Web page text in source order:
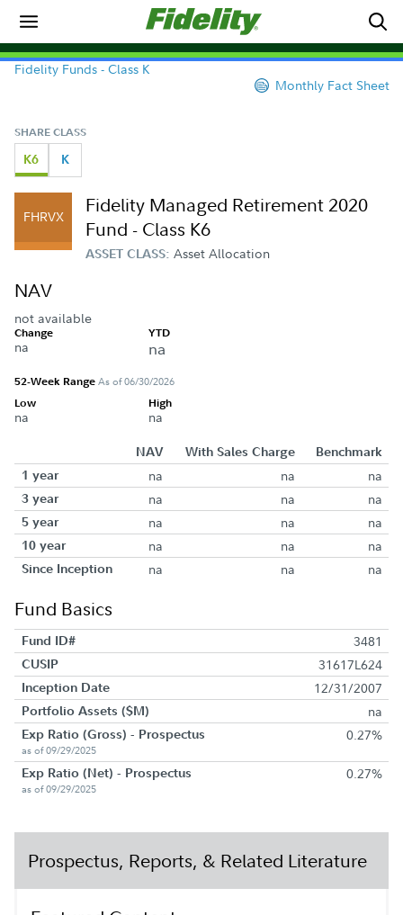
Fidelity Funds - Class K
Monthly Fact Sheet
SHARE CLASS
K6 K
FHRVX
Fidelity Managed Retirement 2020
Fund - Class K6
ASSET CLASS: Asset Allocation
NAV
not available
Change
na
YTD
na
52-Week RangeAs of 06/30/2026
Low
na
High
na
NAV With Sales Charge
Benchmark
1 year
na na na
3 year na na na
5 year na na na
10 year na na na
Since Inception na na na
Fund Basics
Fund ID# 3481
CUSIP 31617L624
Inception Date 12/31/2007
Portfolio Assets ($M) na
Exp Ratio (Gross) - Prospectus
as of 09/29/2025
0.27%
Exp Ratio (Net) - Prospectus
as of 09/29/2025
0.27%
Prospectus, Reports, & Related Literature